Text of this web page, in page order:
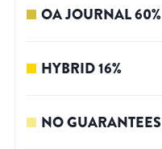
OA JOURNAL60%
HYBRID16%
NO GUARANTEES